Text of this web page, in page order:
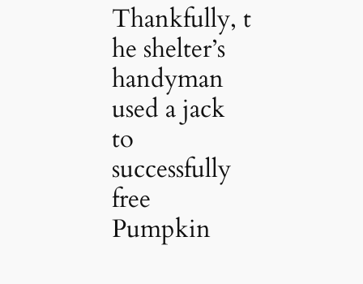
Thankfully, t
he shelter’s
handyman
used a jack
to
successfully
free
Pumpkin